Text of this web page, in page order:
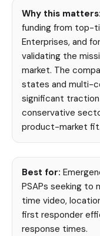
Why this matters:
funding from top-
Enterprises, and
validating the
market. The
states and multi-
significant
conservative
product-market fit.
Best for:
PSAPs seeking to
time video,
first responder
response times.